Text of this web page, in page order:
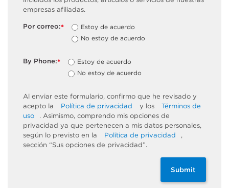
empresas afiliadas.
*
Por correo:
Estoy de acuerdo
No estoy de acuerdo
*
By Phone:
Estoy de acuerdo
No estoy de acuerdo
Al enviar este formulario, confirmo que he revisado y
acepto la
Política de privacidad y los
Términos de
uso
. Asimismo, comprendo mis opciones de
privacidad ya que pertenecen a mis datos personales,
según lo previsto en la
Política de privacidad
,
sección “Sus opciones de privacidad”.
Submit